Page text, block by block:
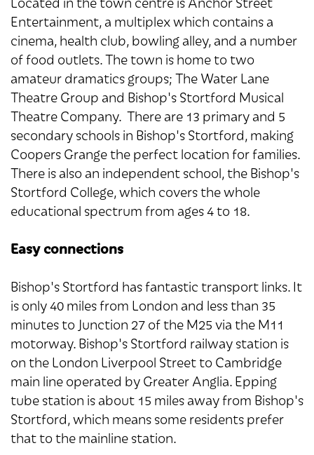
Entertainment, a multiplex which contains a
cinema, health club, bowling alley, and a number
of food outlets. The town is home to two
amateur dramatics groups; The Water Lane
Theatre Group and Bishop's Stortford Musical
Theatre Company. There are 13 primary and 5
secondary schools in Bishop's Stortford, making
Coopers Grange the perfect location for families.
There is also an independent school, the Bishop's
Stortford College, which covers the whole
educational spectrum from ages 4 to 18.
Easy connections
Bishop's Stortford has fantastic transport links. It
is only 40 miles from London and less than 35
minutes to Junction 27 of the M25 via the M11
motorway. Bishop's Stortford railway station is
on the London Liverpool Street to Cambridge
main line operated by Greater Anglia. Epping
tube station is about 15 miles away from Bishop's
Stortford, which means some residents prefer
that to the mainline station.